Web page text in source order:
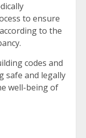
to ensure
to the
codes and
safe and legally
well-being of